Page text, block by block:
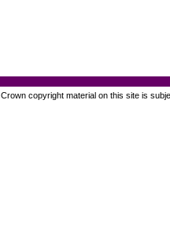
Crown copyright material on this site is